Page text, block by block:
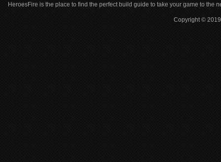
HeroesFire is the place to find the perfect build guide to take your game to the
Copyright ©